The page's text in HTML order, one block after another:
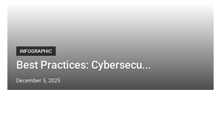
INFOGRAPHIC
Best Practices: Cybersecu...
December 5, 2025